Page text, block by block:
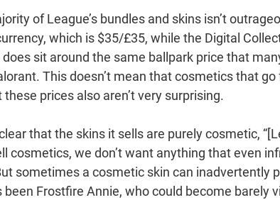
of League’s bundles and skins isn’t
which is $35/£35, while the Digital
does sit around the same ballpark price that
This doesn’t mean that cosmetics that
prices also aren’t very surprising.
that the skins it sells are purely cosmetic,
cosmetics, we don’t want anything that even
sometimes a cosmetic skin can inadvertently
been Frostfire Annie, who could become barely